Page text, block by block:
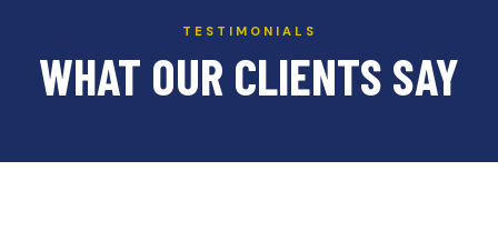
TESTIMONIALS
WHAT OUR CLIENTS SAY